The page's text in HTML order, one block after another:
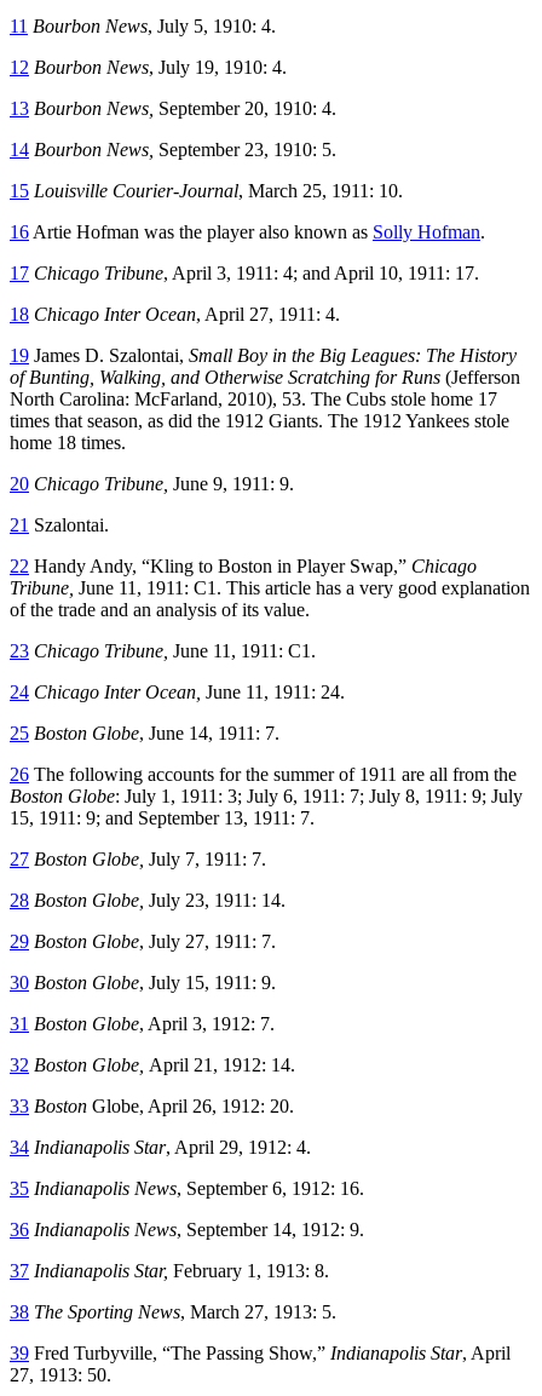
11 Bourbon News, July 5, 1910: 4.
12 Bourbon News, July 19, 1910: 4.
13 Bourbon News, September 20, 1910: 4.
14 Bourbon News, September 23, 1910: 5.
15 Louisville Courier-Journal, March 25, 1911: 10.
16 Artie Hofman was the player also known as Solly Hofman.
17 Chicago Tribune, April 3, 1911: 4; and April 10, 1911: 17.
18 Chicago Inter Ocean, April 27, 1911: 4.
19 James D. Szalontai, Small Boy in the Big Leagues: The History
of Bunting, Walking, and Otherwise Scratching for Runs (Jefferson
North Carolina: McFarland, 2010), 53. The Cubs stole home 17
times that season, as did the 1912 Giants. The 1912 Yankees stole
home 18 times.
20 Chicago Tribune, June 9, 1911: 9.
21 Szalontai.
22 Handy Andy, “Kling to Boston in Player Swap,” Chicago
Tribune, June 11, 1911: C1. This article has a very good explanation
of the trade and an analysis of its value.
23 Chicago Tribune, June 11, 1911: C1.
24 Chicago Inter Ocean, June 11, 1911: 24.
25 Boston Globe, June 14, 1911: 7.
26 The following accounts for the summer of 1911 are all from the
Boston Globe: July 1, 1911: 3; July 6, 1911: 7; July 8, 1911: 9; July
15, 1911: 9; and September 13, 1911: 7.
27 Boston Globe, July 7, 1911: 7.
28 Boston Globe, July 23, 1911: 14.
29 Boston Globe, July 27, 1911: 7.
30 Boston Globe, July 15, 1911: 9.
31 Boston Globe, April 3, 1912: 7.
32 Boston Globe, April 21, 1912: 14.
33 Boston Globe, April 26, 1912: 20.
34 Indianapolis Star, April 29, 1912: 4.
35 Indianapolis News, September 6, 1912: 16.
36 Indianapolis News, September 14, 1912: 9.
37 Indianapolis Star, February 1, 1913: 8.
38 The Sporting News, March 27, 1913: 5.
39 Fred Turbyville, “The Passing Show,” Indianapolis Star, April
27, 1913: 50.